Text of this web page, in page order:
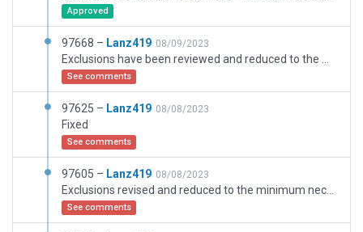
Approved
97668 – Lanz419 08/09/2023
See comments
97625 – Lanz419 08/08/2023
Fixed
See comments
97605 – Lanz419 08/08/2023
See comments